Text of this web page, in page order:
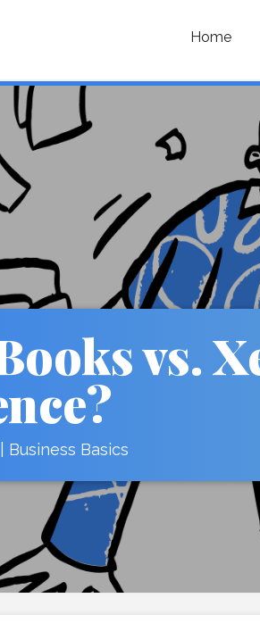
Home
vs.
Business Basics